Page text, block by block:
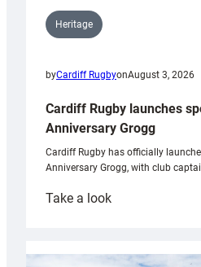
Heritage
byCardiff RugbyonAugust 3, 2026
Cardiff Rugby launches
Anniversary Grogg
Cardiff Rugby has officially
Anniversary Grogg, with club
Take a look:
launches